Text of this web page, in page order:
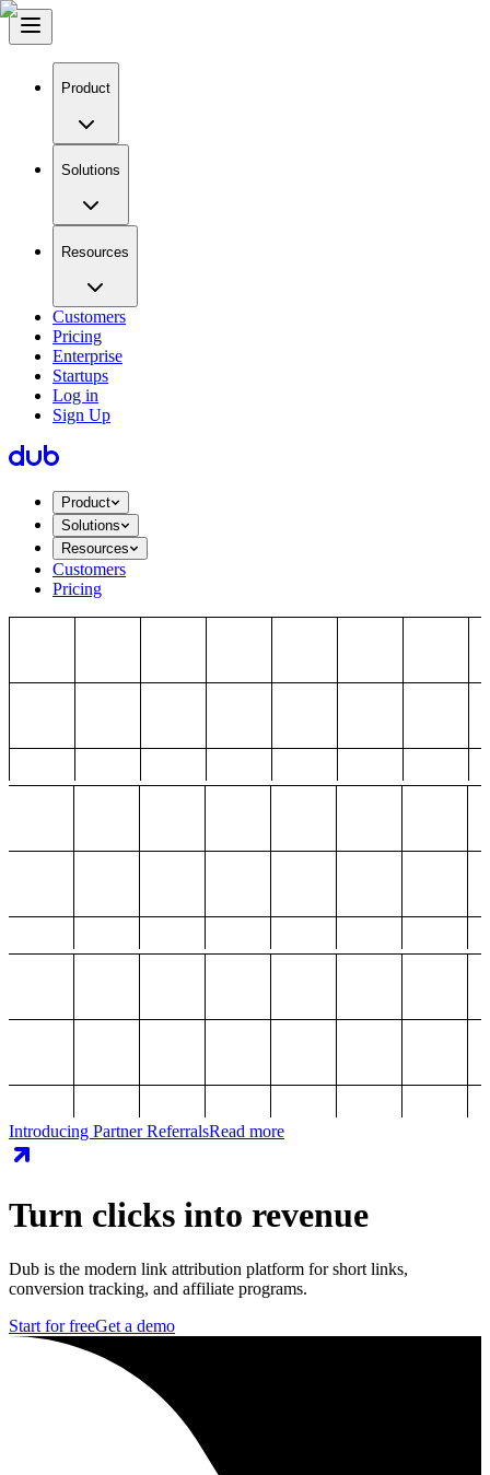
Product
Solutions
Resources
Customers
Pricing
Enterprise
Startups
Log in
Sign Up
Product
Solutions
Resources
Customers
Pricing
Introducing Partner ReferralsRead more
Turn clicks into revenue
Dub is the modern link attribution platform for short links,
conversion tracking, and affiliate programs.
Start for freeGet a demo